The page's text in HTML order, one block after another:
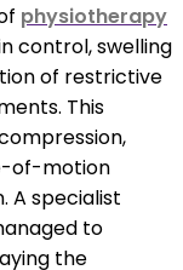
physiotherapy
control, swelling
of restrictive
This
of-motion
A specialist
to
the